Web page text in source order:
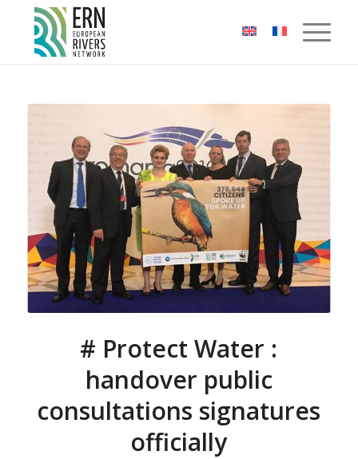
Cookies management panel
# Protect Water :
handover public
consultations signatures
officially